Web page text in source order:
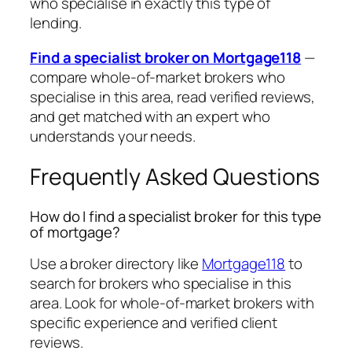
lending.
Find a specialist broker on Mortgage118—
compare whole-of-market brokers who
specialise in this area, read verified reviews,
and get matched with an expert who
understands your needs.
Frequently Asked Questions
How do I find a specialist broker for this type
of mortgage?
Use a broker directory like Mortgage118to
search for brokers who specialise in this
area. Look for whole-of-market brokers with
specific experience and verified client
reviews.